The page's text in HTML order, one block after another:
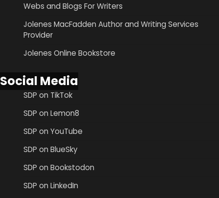
Webs and Blogs For Writers
Jolenes MacFadden Author and Writing Services
Provider
Jolenes Online Bookstore
Social Media
SDP on TikTok
SDP on Lemon8
SDP on YouTube
SDP on BlueSky
SDP on Bookstodon
SDP on LinkedIn